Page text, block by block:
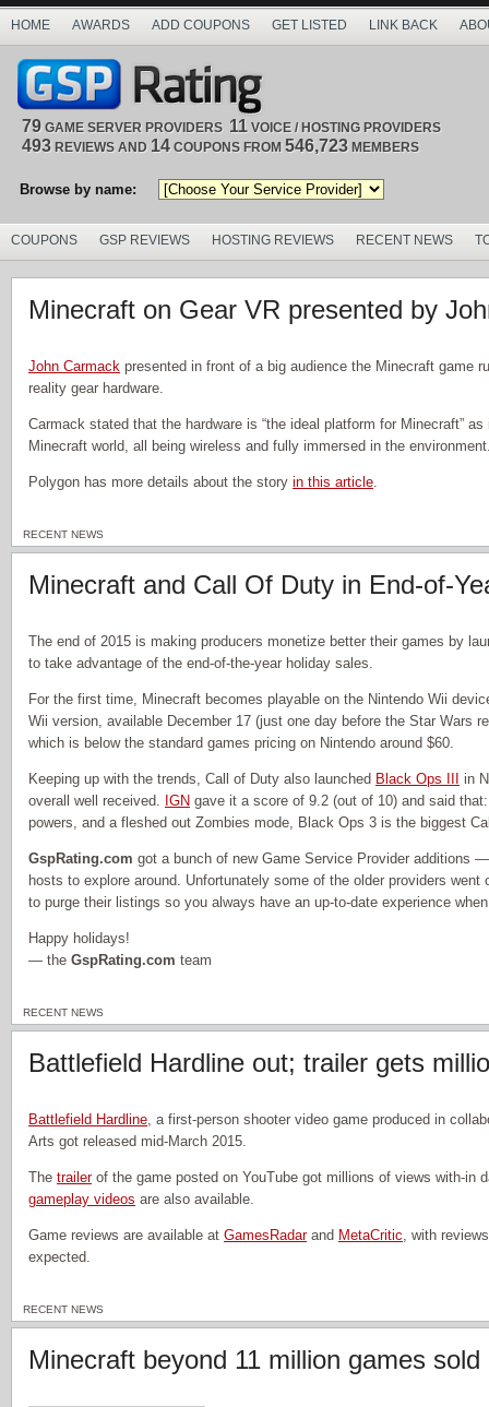
HOME AWARDS ADD COUPONS GET LISTED LINK BACK
79 GAME SERVER PROVIDERS 11 VOICE / HOSTING PROVIDERS
493 REVIEWS AND 14 COUPONS FROM 546,723 MEMBERS
Browse by name:
COUPONS GSP REVIEWS HOSTING REVIEWS RECENT NEWS
Minecraft on Gear VR presented by
John Carmack presented in front of a big audience the Minecraft game
reality gear hardware.
Carmack stated that the hardware is “the ideal platform for Minecraft”
Minecraft world, all being wireless and fully immersed in the
Polygon has more details about the story in this article.
RECENT NEWS
Minecraft and Call Of Duty in End-of-
The end of 2015 is making producers monetize better their games by
to take advantage of the end-of-the-year holiday sales.
For the first time, Minecraft becomes playable on the Nintendo Wii
Wii version, available December 17 (just one day before the Star Wars
which is below the standard games pricing on Nintendo around $60.
Keeping up with the trends, Call of Duty also launched Black Ops III
in
overall well received. IGN gave it a score of 9.2 (out of 10) and said
powers, and a fleshed out Zombies mode, Black Ops 3 is the biggest
GspRating.com got a bunch of new Game Service Provider additions
hosts to explore around. Unfortunately some of the older providers went
to purge their listings so you always have an up-to-date experience
Happy holidays!
— the GspRating.com team
RECENT NEWS
Battlefield Hardline out; trailer gets
Battlefield Hardline, a first-person shooter video game produced in
Arts got released mid-March 2015.
The trailerof the game posted on YouTube got millions of views with-in
gameplay videos are also available.
Game reviews are available at GamesRadarand MetaCritic, with
expected.
RECENT NEWS
Minecraft beyond 11 million games sold